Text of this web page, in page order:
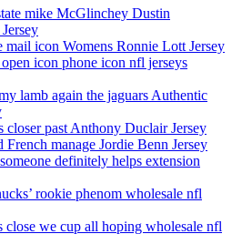
mike McGlinchey Dustin
mail icon Womens Ronnie Lott Jersey
icon phone icon nfl jerseys
lamb again the jaguars Authentic
closer past Anthony Duclair Jersey
French manage Jordie Benn Jersey
definitely helps extension
rookie phenom wholesale nfl
close we cup all hoping wholesale nfl